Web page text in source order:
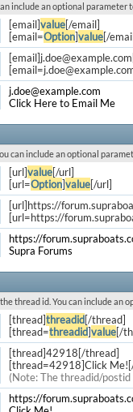
include an optional parameter
[email]value[/email]
[email=Option]value[/
[email]j.doe@example.com
[
j.doe@example.com
Click Here to Email Me
can include an optional
[url]value[/url]
[url=Option]value[/url]
[url]https://
[url=https://
https://
Supra Forums
thread id. You can include an
[thread]threadid[/thread]
[thread=threadid]value[/
[thread]42918[/thread]
[thread=42918]Click
(Note: The threadid/
https://